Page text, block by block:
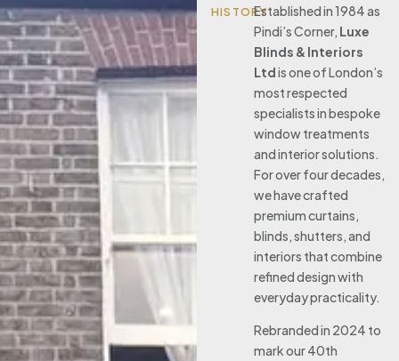
HISTORYEstablished in 1984 as
Pindi’s Corner, Luxe
Blinds & Interiors
Ltdis one of London’s
most respected
specialists in bespoke
window treatments
and interior solutions.
For over four decades,
we have crafted
premium curtains,
blinds, shutters, and
interiors that combine
refined design with
everyday practicality.
Rebranded in 2024 to
mark our 40th